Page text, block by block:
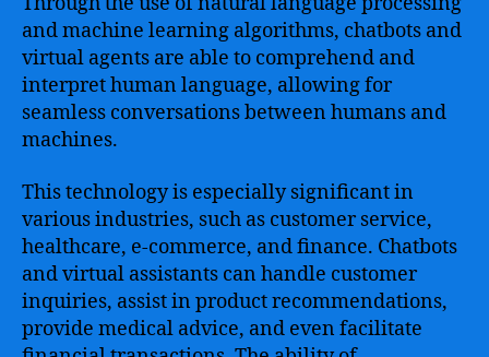
and machine learning algorithms, chatbots and
virtual agents are able to comprehend and
interpret human language, allowing for
seamless conversations between humans and
machines.
This technology is especially significant in
various industries, such as customer service,
healthcare, e-commerce, and finance. Chatbots
and virtual assistants can handle customer
inquiries, assist in product recommendations,
provide medical advice, and even facilitate